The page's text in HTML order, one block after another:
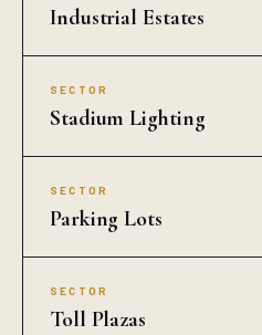
Industrial Estates
SECTOR
Stadium Lighting
SECTOR
Parking Lots
SECTOR
Toll Plazas